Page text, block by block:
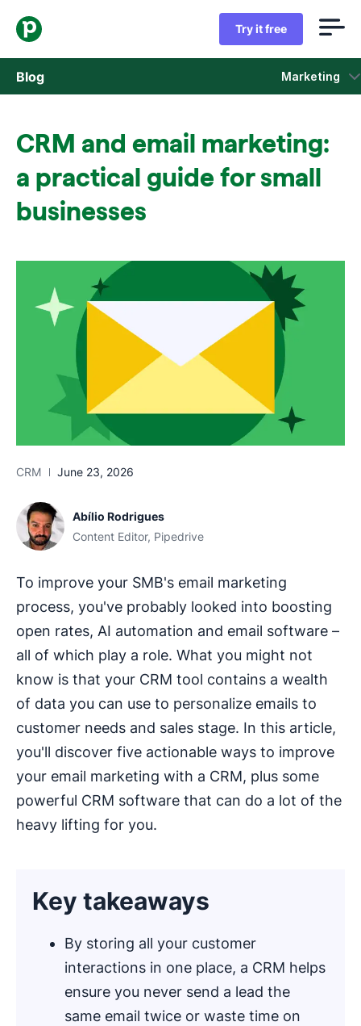
Try it free
Blog Marketing
Product updates
CRM and email marketing:
a practical guide for small
businesses
CRM June 23, 2026
Abílio Rodrigues
Content Editor, Pipedrive
To improve your SMB's email marketing
process, you've probably looked into boosting
open rates, AI automation and email software –
all of which play a role. What you might not
know is that your CRM tool contains a wealth
of data you can use to personalize emails to
customer needs and sales stage. In this article,
you'll discover five actionable ways to improve
your email marketing with a CRM, plus some
powerful CRM software that can do a lot of the
heavy lifting for you.
Key takeaways
By storing all your customer
interactions in one place, a CRM helps
ensure you never send a lead the
same email twice or waste time on